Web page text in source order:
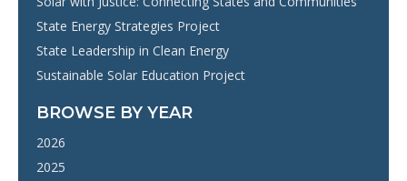
State Energy Strategies Project
State Leadership in Clean Energy
Sustainable Solar Education Project
BROWSE BY YEAR
2026
2025